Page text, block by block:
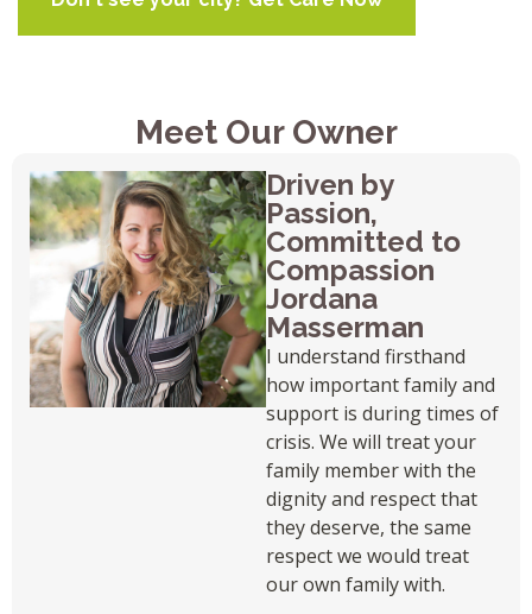
Meet Our Owner
Driven by
Passion,
Committed to
Compassion
Jordana
Masserman
I understand firsthand
how important family and
support is during times of
crisis. We will treat your
family member with the
dignity and respect that
they deserve, the same
respect we would treat
our own family with.